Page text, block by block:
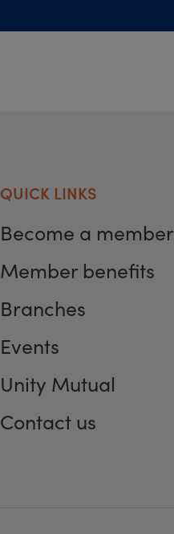
QUICK LINKS
Become a member
Member benefits
Branches
Events
Unity Mutual
Contact us